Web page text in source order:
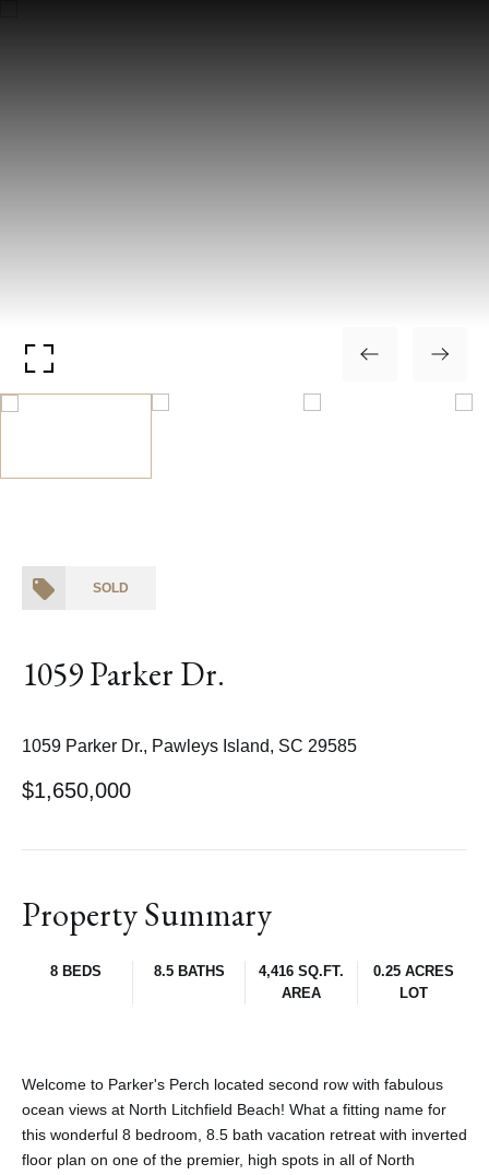
SOLD
1059 Parker Dr.
1059 Parker Dr., Pawleys Island, SC 29585
$1,650,000
Property Summary
8 BEDS 8.5 BATHS
4,416 SQ.FT.
AREA
0.25 ACRES
LOT
Welcome to Parker's Perch located second row with fabulous
ocean views at North Litchfield Beach! What a fitting name for
this wonderful 8 bedroom, 8.5 bath vacation retreat with inverted
floor plan on one of the premier, high spots in all of North